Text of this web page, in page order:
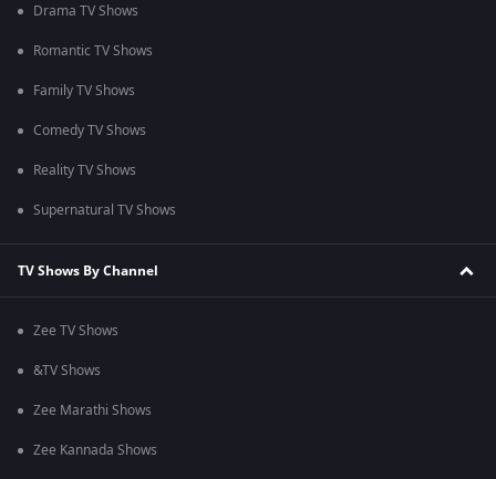
Drama TV Shows
Romantic TV Shows
Family TV Shows
Comedy TV Shows
Reality TV Shows
Supernatural TV Shows
TV Shows By Channel
Zee TV Shows
&TV Shows
Zee Marathi Shows
Zee Kannada Shows